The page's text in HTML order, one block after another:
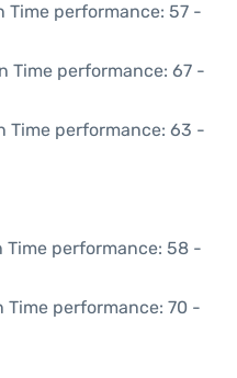
Time performance: 57 -
Time performance: 67 -
Time performance: 63 -
Time performance: 58 -
Time performance: 70 -